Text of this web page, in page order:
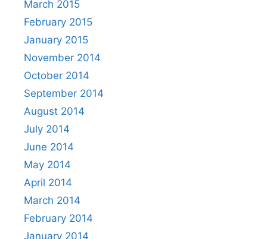
March 2015
February 2015
January 2015
November 2014
October 2014
September 2014
August 2014
July 2014
June 2014
May 2014
April 2014
March 2014
February 2014
January 2014